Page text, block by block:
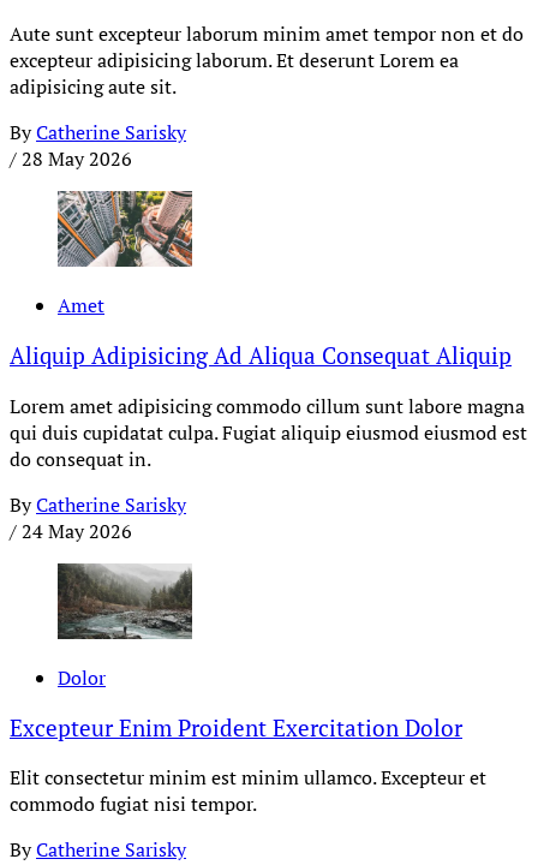
Aute sunt excepteur laborum minim amet tempor non et do
excepteur adipisicing laborum. Et deserunt Lorem ea
adipisicing aute sit.
ByCatherine Sarisky
/28 May 2026
Amet
Aliquip Adipisicing Ad Aliqua Consequat Aliquip
Lorem amet adipisicing commodo cillum sunt labore magna
qui duis cupidatat culpa. Fugiat aliquip eiusmod eiusmod est
do consequat in.
ByCatherine Sarisky
/24 May 2026
Dolor
Excepteur Enim Proident Exercitation Dolor
Elit consectetur minim est minim ullamco. Excepteur et
commodo fugiat nisi tempor.
ByCatherine Sarisky